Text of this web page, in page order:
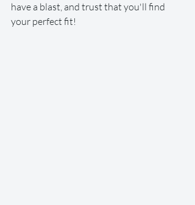
have a blast, and trust that you'll find
your perfect fit!